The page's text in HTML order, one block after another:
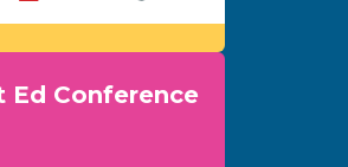
Ed Conference